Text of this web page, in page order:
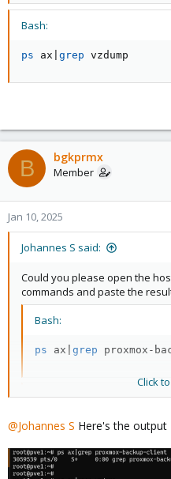
Bash:
ps ax grep vzdump
B bgkprmx
Member
Jan 10, 2025
Johannes S said:
Could you please open the
commands and paste the
Bash:
ps ax grep proxmox-
Bash:
ps ax |grep vzdump
Click
@Johannes S Here's the output